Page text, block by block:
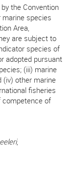
the Convention
species
Area,
are subject to
species of
adopted pursuant
(iii) marine
(iv) other marine
fisheries
competence of
,